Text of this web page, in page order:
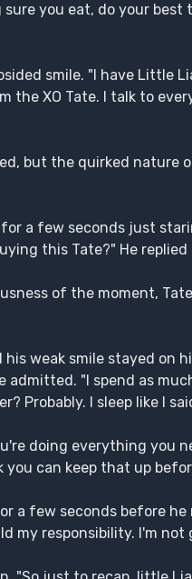
sure you eat, do your
smile. "I have Little
the XO Tate. I talk to
but the quirked nature
a few seconds just
this Tate?" He
of the moment,
his weak smile stayed on
admitted. "I spend as
Probably. I sleep like I
doing everything you
you can keep that up
a few seconds before
my responsibility. I'm